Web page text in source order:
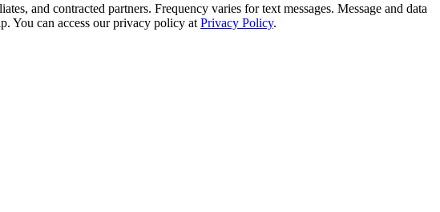
and contracted partners. Frequency varies for text messages. Message and data
You can access our privacy policy at Privacy Policy.